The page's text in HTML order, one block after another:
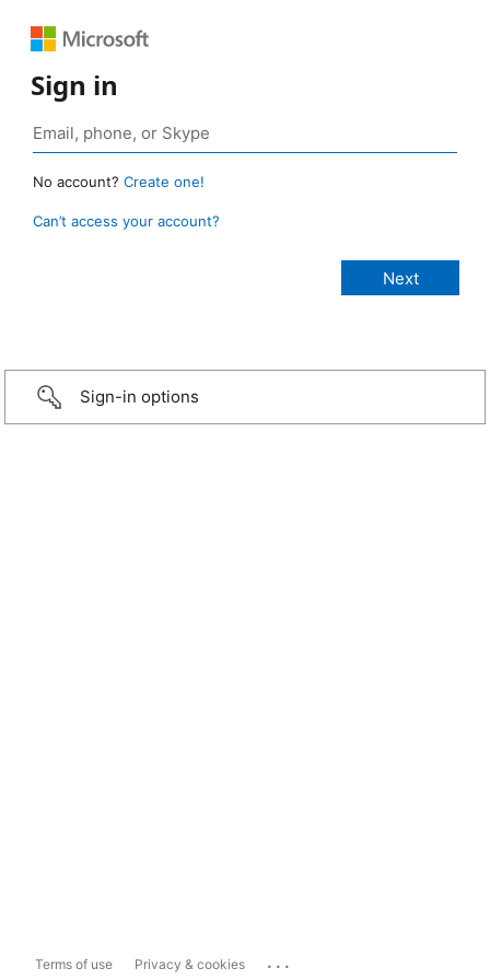
Sign in
No account? Create one!
Can’t access your account?
Sign-in options
Terms of use Privacy & cookies ...